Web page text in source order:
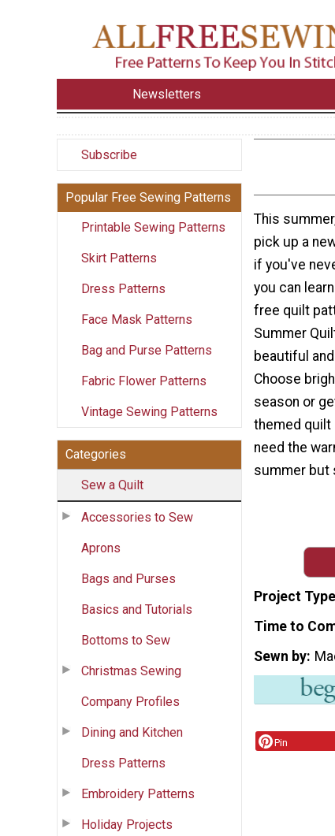
Newsletters
Subscribe
Popular Free Sewing Patterns
Printable Sewing Patterns
Skirt Patterns
Dress Patterns
Face Mask Patterns
Bag and Purse Patterns
Fabric Flower Patterns
Vintage Sewing Patterns
Categories
Sew a Quilt
Accessories to Sew
Aprons
Bags and Purses
Basics and Tutorials
Bottoms to Sew
Christmas Sewing
Company Profiles
Dining and Kitchen
Dress Patterns
Embroidery Patterns
Holiday Projects
This
pick up a
if you've
you can
free quilt
Summer
beautiful
Choose
season or
themed quilt
need the
summer but
Project Type
Time to
Sewn by
Pin